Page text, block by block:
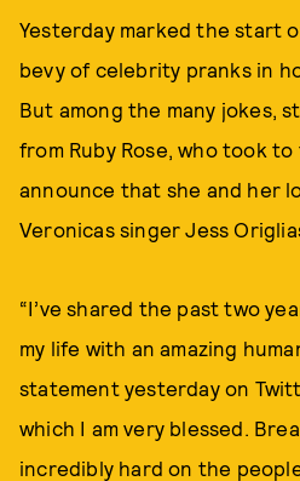
Yesterday marked the start
bevy of celebrity pranks in
But among the many jokes,
from Ruby Rose, who took
announce that she and her
Veronicas singer Jess
“I’ve shared the past two
my life with an amazing
statement yesterday on
which I am very blessed.
incredibly hard on the